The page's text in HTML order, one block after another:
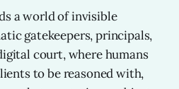
a world of invisible
gatekeepers, principals,
court, where humans
to be reasoned with,